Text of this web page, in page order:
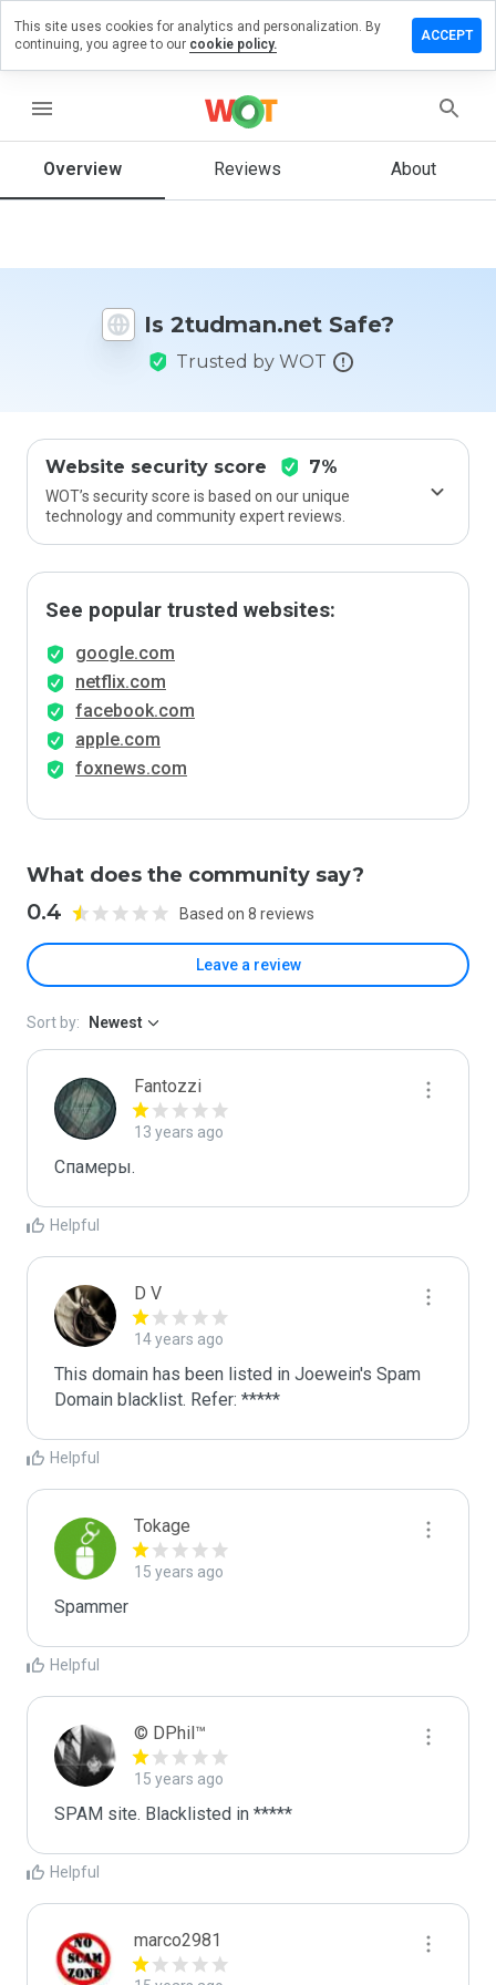
menu
Overview Reviews About
Is 2tudman.net Safe?
Trusted by WOT
Website security score 7%
WOT’s security score is based on our unique
technology and community expert reviews.
See popular trusted websites:
google.com
netflix.com
facebook.com
apple.com
foxnews.com
What does the community say?
0.4 Based on 8 reviews
Leave a review
a
on
How
rate
Sort by: Newest
Fantozzi
13 years ago
Спамеры.
Helpful
D V
14 years ago
This domain has been listed in Joewein's Spam
Domain blacklist. Refer: *****
Helpful
Tokage
15 years ago
Spammer
Helpful
© DPhil™
15 years ago
SPAM site. Blacklisted in *****
Helpful
marco2981
This site uses cookies for analytics and personalization. By
continuing, you agree to our cookie policy.
ACCEPT